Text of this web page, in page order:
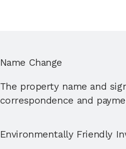
Name Change
The property name and
correspondence and
Environmentally Friendly